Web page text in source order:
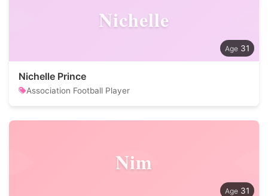
Nichelle
31
Nichelle Prince
Association Football Player
Nim
31